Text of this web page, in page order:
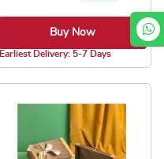
Buy Now
Earliest Delivery: 5-7 Days